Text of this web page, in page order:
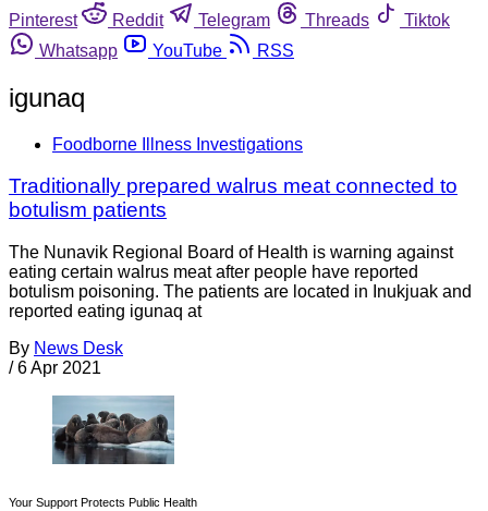
Pinterest
Reddit Telegram Threads
Tiktok
Whatsapp
YouTube RSS
igunaq
Foodborne Illness Investigations
Traditionally prepared walrus meat connected to
botulism patients
The Nunavik Regional Board of Health is warning against
eating certain walrus meat after people have reported
botulism poisoning. The patients are located in Inukjuak and
reported eating igunaq at
By News Desk
/ 6 Apr 2021
Your Support Protects Public Health